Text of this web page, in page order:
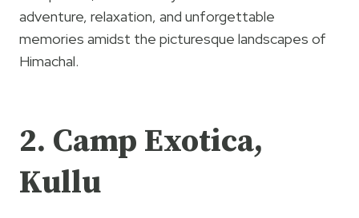
adventure, relaxation, and unforgettable
memories amidst the picturesque landscapes of
Himachal.
2. Camp Exotica,
Kullu